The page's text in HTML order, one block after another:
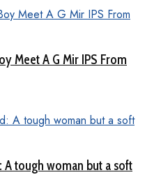
Meet A G Mir IPS From
A tough woman but a soft